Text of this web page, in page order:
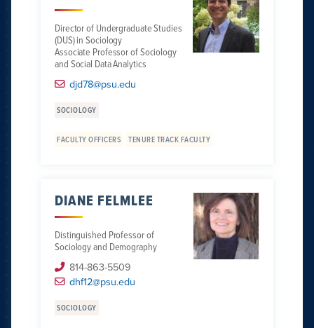
Director of Undergraduate Studies
(DUS) in Sociology
Associate Professor of Sociology
and Social Data Analytics
djd78@psu.edu
SOCIOLOGY
FACULTY OFFICERS TENURE TRACK FACULTY
DIANE FELMLEE
Distinguished Professor of
Sociology and Demography
814-863-5509
dhf12@psu.edu
SOCIOLOGY